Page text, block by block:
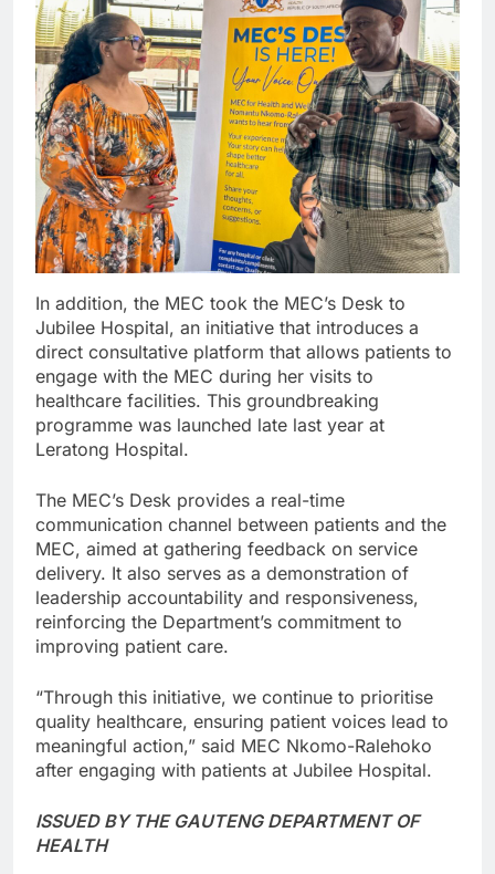
In addition, the MEC took the MEC’s Desk to
Jubilee Hospital, an initiative that introduces a
direct consultative platform that allows patients to
engage with the MEC during her visits to
healthcare facilities. This groundbreaking
programme was launched late last year at
Leratong Hospital.
The MEC’s Desk provides a real-time
communication channel between patients and the
MEC, aimed at gathering feedback on service
delivery. It also serves as a demonstration of
leadership accountability and responsiveness,
reinforcing the Department’s commitment to
improving patient care.
“Through this initiative, we continue to prioritise
quality healthcare, ensuring patient voices lead to
meaningful action,” said MEC Nkomo-Ralehoko
after engaging with patients at Jubilee Hospital.
ISSUED BY THE GAUTENG DEPARTMENT OF
HEALTH